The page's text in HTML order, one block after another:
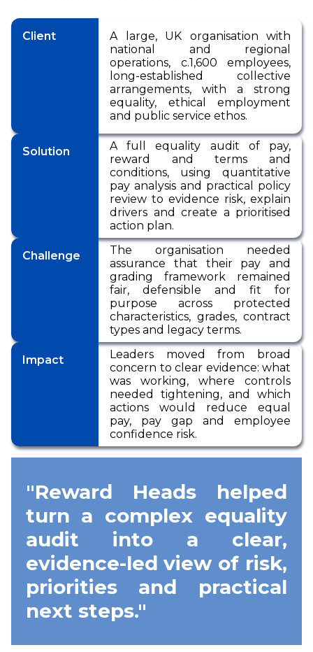
Surveys
Pay Equity, Equal Pay
Audits and Pay Gap
Reporting (Gender,
Ethnicity, Disability)
National Minimum
Wage
International Reward
Bespoke Reward
Surveys
Bespoke Reward
Surveys
International Reward
Bespoke Reward
Surveys
Executive
▷
Outsourced Reward
About Us
Our Approach
Client
A large, UK organisation with
national and regional
operations, c.1,600 employees,
long-established collective
arrangements, with a strong
equality, ethical employment
and public service ethos.
Solution
A full equality audit of pay,
reward and terms and
conditions, using quantitative
pay analysis and practical policy
review to evidence risk, explain
drivers and create a prioritised
action plan.
Challenge
The organisation needed
assurance that their pay and
grading framework remained
fair, defensible and fit for
purpose across protected
characteristics, grades, contract
types and legacy terms.
Impact
Leaders moved from broad
concern to clear evidence: what
was working, where controls
needed tightening, and which
actions would reduce equal
pay, pay gap and employee
confidence risk.
"Reward Heads helped
turn a complex equality
audit into a clear,
evidence-led view of risk,
priorities and practical
next steps."